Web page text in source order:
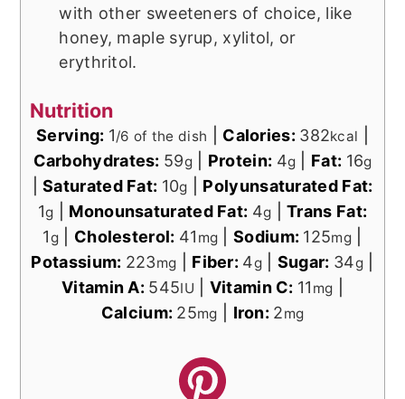
with other sweeteners of choice, like
honey, maple syrup, xylitol, or
erythritol.
Nutrition
Serving: 1/6 of the dish Calories: 382kcal
Carbohydrates: 59g| Protein: 4g Fat: 16g
|Saturated Fat: 10g
Polyunsaturated Fat:
1g Monounsaturated Fat: 4g |Trans Fat:
1g Cholesterol: 41 mg |Sodium: 125mg|
Potassium: 223mg Fiber: 4g| Sugar: 34g|
Vitamin A: 545IU Vitamin C: 11 mg
Calcium: 25mg Iron: 2mg